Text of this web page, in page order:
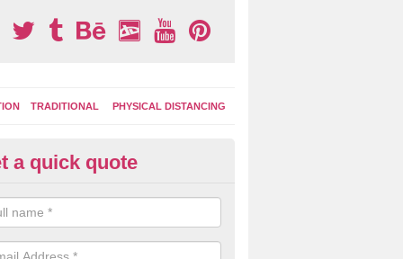
TRADITIONAL PHYSICAL DISTANCING
Area Graphics in Aston
choose from numerous designs for your play area surface
games, road markings and traditional playground activities
and ladders.
a quick quote